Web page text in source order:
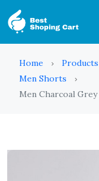
Home Products
Men Shorts
Men Charcoal